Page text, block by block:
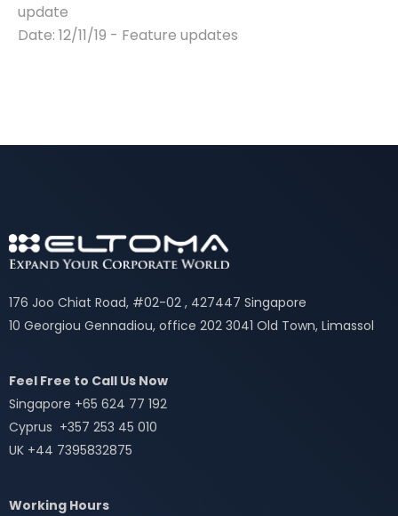
update
Date: 12/11/19 - Feature updates
176 Joo Chiat Road, #02-02 , 427447 Singapore
10 Georgiou Gennadiou, office 202 3041 Old Town, Limassol
Feel Free to Call Us Now
Singapore +65 624 77 192
Cyprus +357 253 45 010
UK +44 7395832875
Working Hours